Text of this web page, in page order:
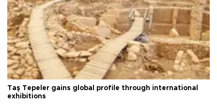
Taş Tepeler gains global profile through international
exhibitions